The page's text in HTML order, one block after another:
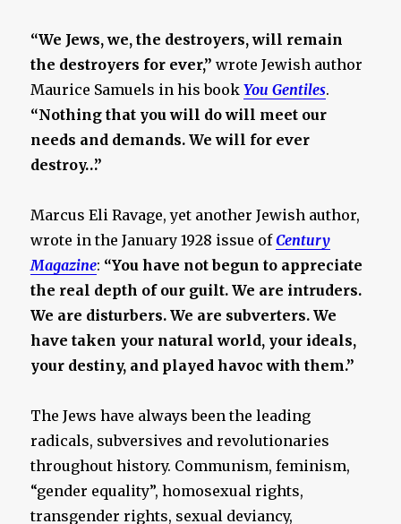
“We Jews, we, the destroyers, will remain
the destroyers for ever,” wrote Jewish author
Maurice Samuels in his bookYou Gentiles.
“Nothing that you will do will meet our
needs and demands. We will for ever
destroy…”
Marcus Eli Ravage, yet another Jewish author,
wrote in the January 1928 issue ofCentury
Magazine: “You have not begun to appreciate
the real depth of our guilt. We are intruders.
We are disturbers. We are subverters. We
have taken your natural world, your ideals,
your destiny, and played havoc with them.”
The Jews have always been the leading
radicals, subversives and revolutionaries
throughout history. Communism, feminism,
“gender equality”, homosexual rights,
transgender rights, sexual deviancy,